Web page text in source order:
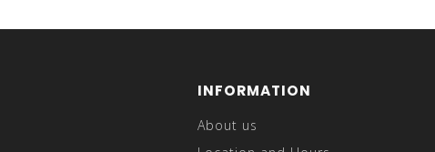
INFORMATION
About us